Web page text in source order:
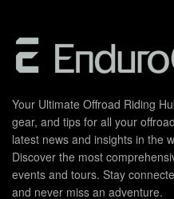
Your Ultimate Offroad Riding
gear, and tips for all your
latest news and insights in the
Discover the most
events and tours. Stay
and never miss an adventure.